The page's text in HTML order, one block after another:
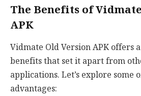
The Benefits of
APK
Vidmate Old Version APK offers
benefits that set it apart from
applications. Let’s explore some
advantages: